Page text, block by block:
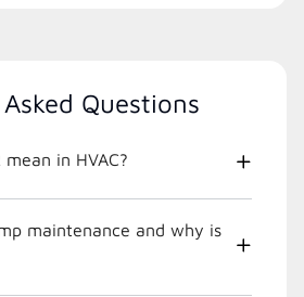
Questions
mean in HVAC?
maintenance and why is